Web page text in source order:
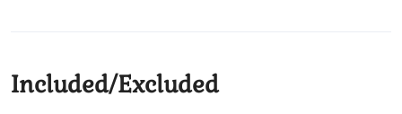
Included/Excluded